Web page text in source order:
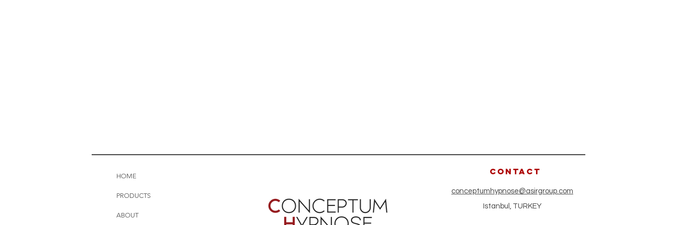
HOME
PRODUCTS
ABOUT
CONTACT
conceptumhypnose@asirgroup.com
Istanbul, TURKEY